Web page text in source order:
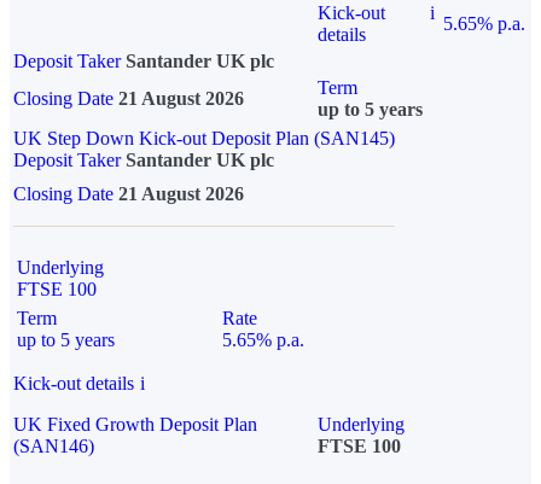
Kick-out
details
i
5.65% p.a.
Deposit Taker Santander UK plc
Closing Date 21 August 2026
Term
up to 5 years
UK Step Down Kick-out Deposit Plan (SAN145)
Deposit TakerSantander UK plc
Closing Date 21 August 2026
Underlying
FTSE 100
Term
up to 5 years
Rate
5.65% p.a.
Kick-out details i
UK Fixed Growth Deposit Plan
(SAN146)
Underlying
FTSE 100